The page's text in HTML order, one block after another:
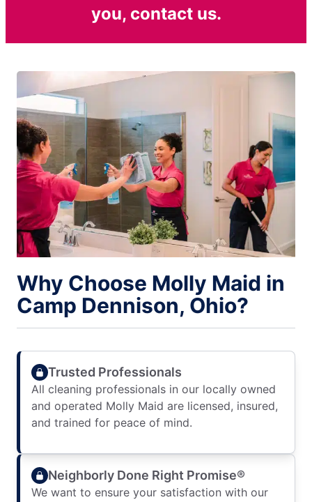
you, contact us.
Why Choose Molly Maid in
Camp Dennison, Ohio?
Trusted Professionals
All cleaning professionals in our locally owned
and operated Molly Maid are licensed, insured,
and trained for peace of mind.
Neighborly Done Right Promise®
We want to ensure your satisfaction with our